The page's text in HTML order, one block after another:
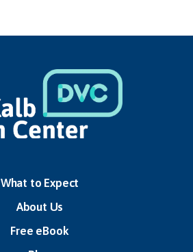
What to Expect
About Us
Free eBook